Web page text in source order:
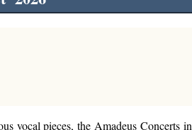
vocal pieces, the Amadeus Concerts in